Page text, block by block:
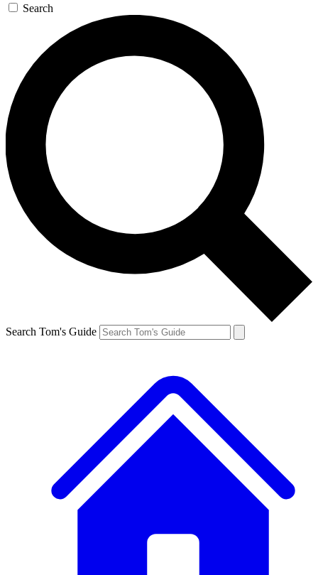
Search
Search Tom's Guide